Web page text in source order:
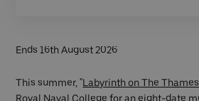
Ends 16th August 2026
This summer, "Labyrinth on The Thames
Royal Naval College for an eight-date